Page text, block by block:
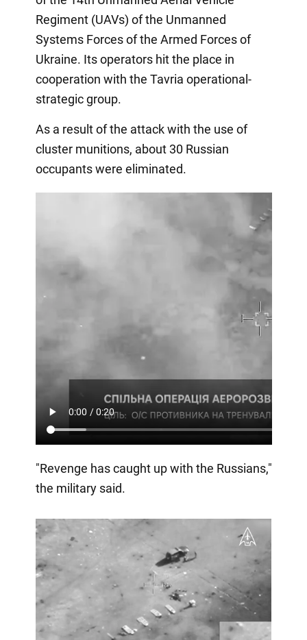
Regiment (UAVs) of the Unmanned
Systems Forces of the Armed Forces of
Ukraine. Its operators hit the place in
cooperation with the Tavria operational-
strategic group.
As a result of the attack with the use of
cluster munitions, about 30 Russian
occupants were eliminated.
"Revenge has caught up with the Russians,"
the military said.